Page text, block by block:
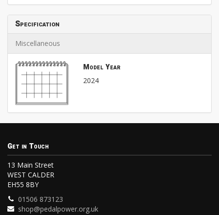
Specification
Miscellaneous
Model Year
2024
Get in Touch
13 Main Street
WEST CALDER
EH55 8BY
01506 873123
shop@pedalpower.org.uk